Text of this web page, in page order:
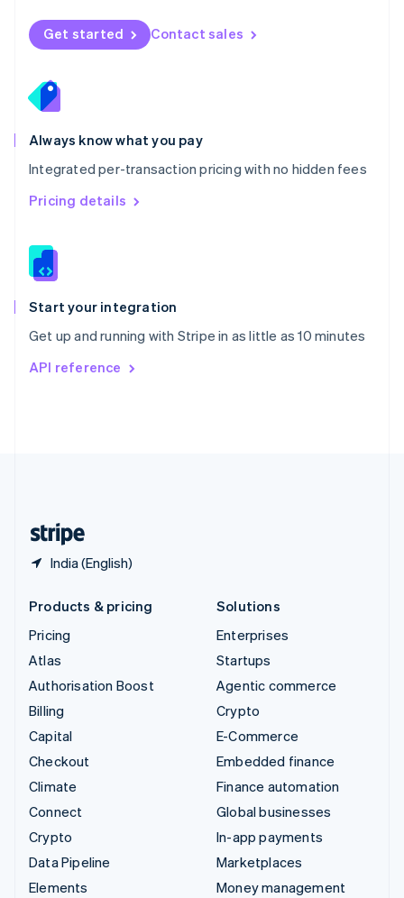
Get started Contact sales
Always know what you pay
Integrated per-transaction pricing with no hidden fees
Pricing details
Start your integration
Get up and running with Stripe in as little as 10 minutes
API reference
India (English)
Norway
English
English
Portugal
Português
Romania
English
Singapore
English 简体中文
Slovakia
Slovenia
Spain
EspañolEnglish
Svenska English
DeutschFrançais
Products & pricing
Pricing
Atlas
Authorisation Boost
Billing
Capital
Checkout
Climate
Connect
Crypto
Data Pipeline
Elements
Solutions
Enterprises
Startups
Agentic commerce
Crypto
E-Commerce
Embedded finance
Finance automation
Global businesses
In-app payments
Marketplaces
Money management